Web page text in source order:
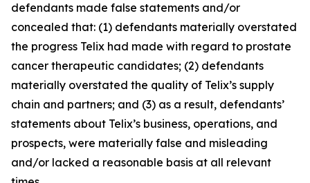
defendants made false statements and/or
concealed that: (1) defendants materially overstated
the progress Telix had made with regard to prostate
cancer therapeutic candidates; (2) defendants
materially overstated the quality of Telix’s supply
chain and partners; and (3) as a result, defendants’
statements about Telix’s business, operations, and
prospects, were materially false and misleading
and/or lacked a reasonable basis at all relevant